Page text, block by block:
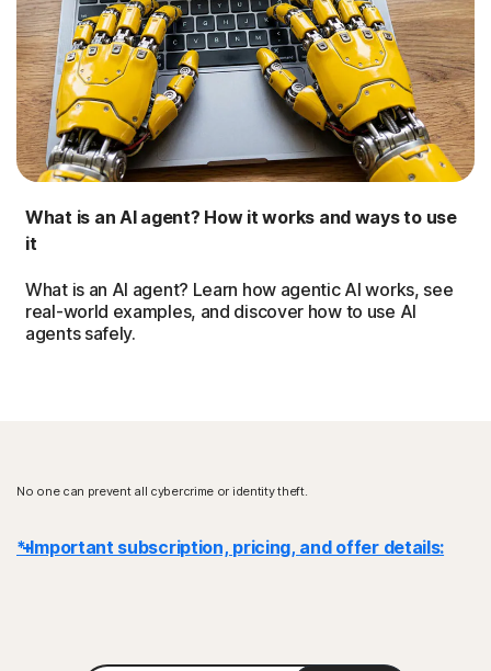
What is an AI agent? How it works and ways to use
it
What is an AI agent? Learn how agentic AI works, see
real-world examples, and discover how to use AI
agents safely.
No one can prevent all cybercrime or identity theft.
* Important subscription, pricing, and offer details: